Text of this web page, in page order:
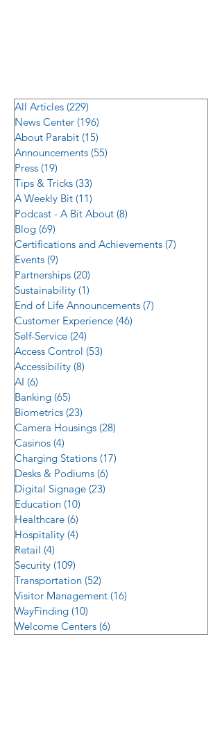
The Best Available ATM/ITM
Lobby/Room Magnetic Stripe,
NFC, and BLE Access Control
with Loitering Detection
All Articles (229)
News Center (196)
About Parabit (15)
Announcements (55)
Press (19)
Tips & Tricks (33)
A Weekly Bit (11)
Podcast - A Bit About (8)
Blog (69)
Certifications and Achievements (7)
Events (9)
Partnerships (20)
Sustainability (1)
End of Life Announcements (7)
Customer Experience (46)
Self-Service (24)
Access Control (53)
Accessibility (8)
AI (6)
Banking (65)
Biometrics (23)
Camera Housings (28)
Casinos (4)
Charging Stations (17)
Desks & Podiums (6)
Digital Signage (23)
Education (10)
Healthcare (6)
Hospitality (4)
Retail (4)
Security (109)
Transportation (52)
Visitor Management (16)
WayFinding (10)
Welcome Centers (6)